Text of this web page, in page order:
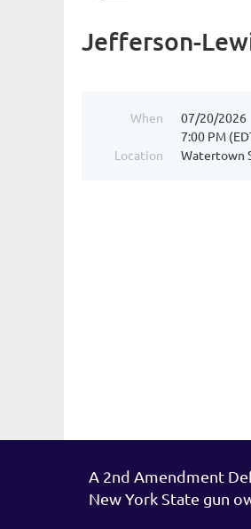
Jefferson-
When
07/20/2026
7:00 PM
Location
Watertown
A 2nd Amendment
New York State gun